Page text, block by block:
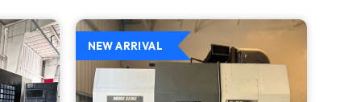
NEW ARRIVAL